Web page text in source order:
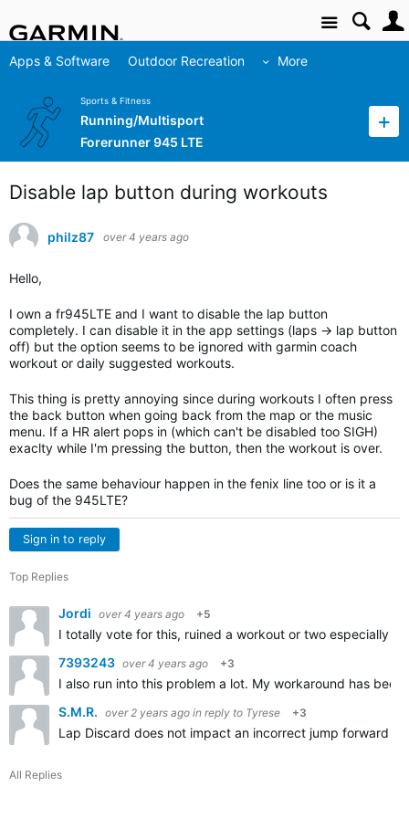
Site
Apps & Software Outdoor Recreation More
Sports & Fitness
Running/Multisport
Forerunner 945 LTE
Disable lap button during workouts
philz87 over 4 years ago
Hello,
I own a fr945LTE and I want to disable the lap button
completely. I can disable it in the app settings (laps -> lap button
off) but the option seems to be ignored with garmin coach
workout or daily suggested workouts.
This thing is pretty annoying since during workouts I often press
the back button when going back from the map or the music
menu. If a HR alert pops in (which can't be disabled too SIGH)
exaclty while I'm pressing the button, then the workout is over.
Does the same behaviour happen in the fenix line too or is it a
bug of the 945LTE?
Sign in to reply
Top Replies
Jordi over 4 years ago +5
I totally vote for this, ruined a workout or two especially
7393243 over 4 years ago +3
I also run into this problem a lot. My workaround has
S.M.R. over 2 years ago in reply to Tyrese +3
Lap Discard does not impact an incorrect jump forward
All Replies